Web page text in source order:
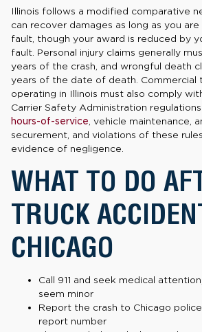
Illinois follows a modified comparative
can recover damages as long as you are
fault, though your award is reduced by
fault. Personal injury claims generally
years of the crash, and wrongful death
years of the date of death. Commercial
operating in Illinois must also comply
Carrier Safety Administration
hours-of-service, vehicle maintenance,
securement, and violations of these
evidence of negligence.
WHAT TO DO
TRUCK
CHICAGO
Call 911 and seek medical
seem minor
Report the crash to Chicago
report number